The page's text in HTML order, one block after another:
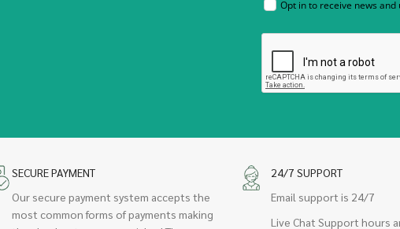
Opt in to receive news and
SECURE PAYMENT
Our secure payment system accepts the
most common forms of payments making
24/7 SUPPORT
Email support is 24/7
Live Chat Support hours